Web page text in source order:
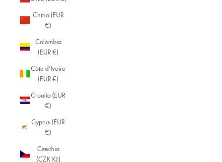
China (EUR
€)
Colombia
(EUR €)
Côte d’Ivoire
(EUR €)
Croatia (EUR
€)
Cyprus (EUR
€)
Czechia
(CZK Kč)